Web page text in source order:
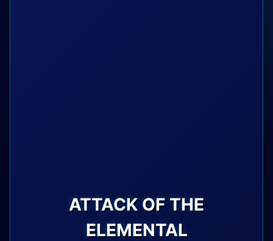
ATTACK OF THE
ELEMENTAL